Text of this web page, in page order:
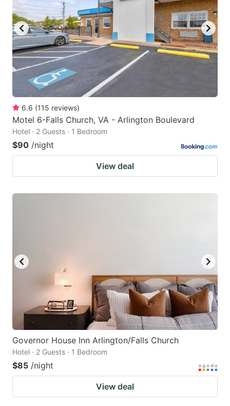
6.6 (115 reviews)
Motel 6-Falls Church, VA - Arlington Boulevard
Hotel · 2 Guests · 1 Bedroom
$90 /night
View deal
Governor House Inn Arlington/Falls Church
Hotel · 2 Guests · 1 Bedroom
$85 /night
View deal